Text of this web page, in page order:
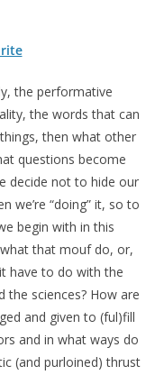
the performative
the words that can
then what other
questions become
decide not to hide our
we’re “doing” it, so to
begin with in this
that mouf do, or,
have to do with the
the sciences? How are
and given to (ful)fill
and in what ways do
(and purloined) thrust